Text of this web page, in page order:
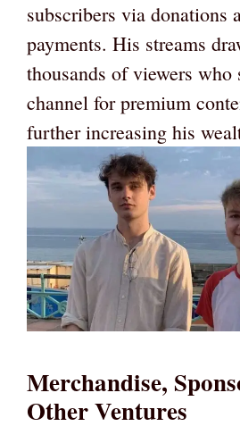
subscribers via donations
payments. His streams
thousands of viewers who
channel for premium
further increasing his
Merchandise,
Other Ventures